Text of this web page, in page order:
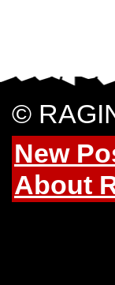
©
New
About